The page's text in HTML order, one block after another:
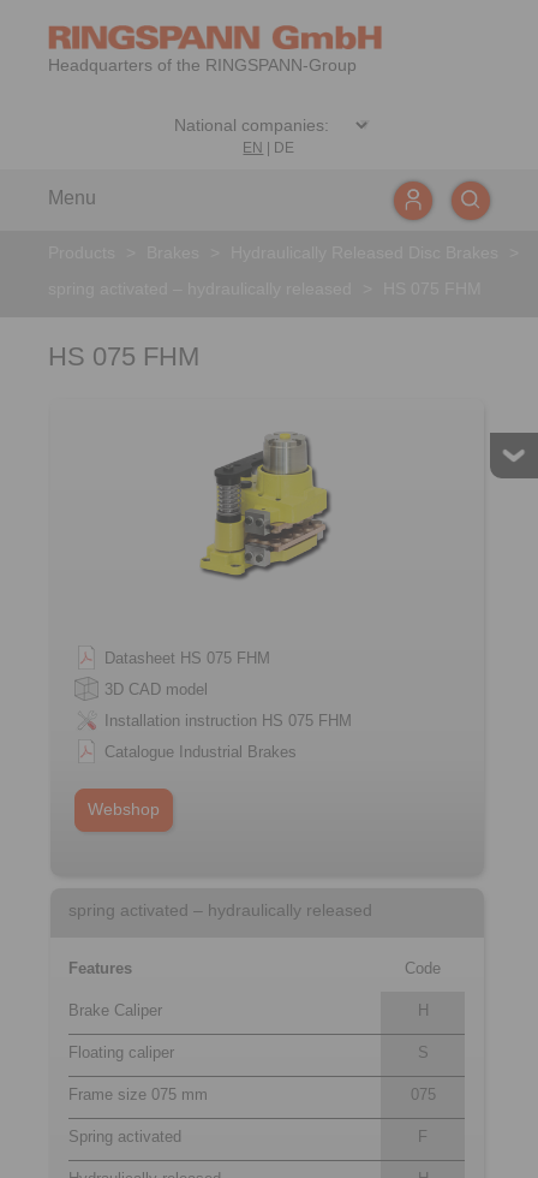
Headquarters of the RINGSPANN-Group
EN DE
Menu
HS 075 FHM
Datasheet HS 075 FHM
3D CAD model
Installation instruction HS 075 FHM
Catalogue Industrial Brakes
Webshop
spring activated – hydraulically released
Features Code
Brake Caliper H
Floating caliper S
Frame size 075 mm 075
Spring activated F